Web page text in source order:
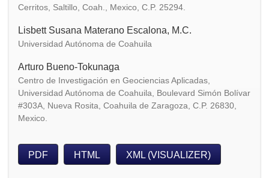
Cerritos, Saltillo, Coah., Mexico, C.P. 25294.
Lisbett Susana Materano Escalona, M.C.
Universidad Autónoma de Coahuila
Arturo Bueno-Tokunaga
Centro de Investigación en Geociencias Aplicadas,
Universidad Autónoma de Coahuila, Boulevard Simón Bolívar
#303A, Nueva Rosita, Coahuila de Zaragoza, C.P. 26830,
Mexico.
PDF HTML XML (VISUALIZER)